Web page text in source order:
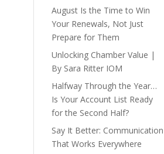
August Is the Time to Win
Your Renewals, Not Just
Prepare for Them
Unlocking Chamber Value |
By Sara Ritter IOM
Halfway Through the Year…
Is Your Account List Ready
for the Second Half?
Say It Better: Communication
That Works Everywhere